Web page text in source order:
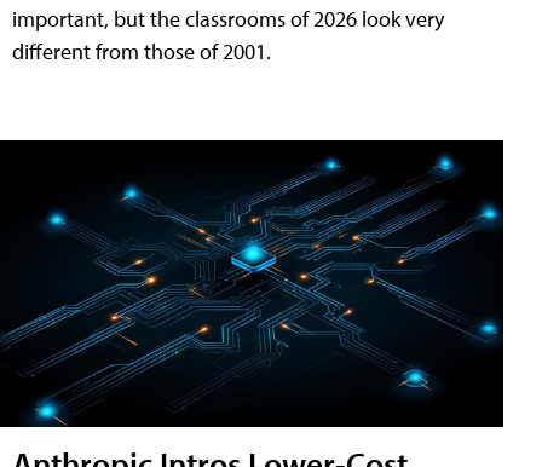
important, but the classrooms of 2026 look very
different from those of 2001.